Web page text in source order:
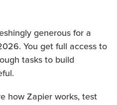
generous for a
You get full access to
tasks to build
how Zapier works, test